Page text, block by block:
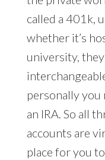
called a 401k,
whether it’s
university,
personally you
an IRA. So all
accounts are
place for you